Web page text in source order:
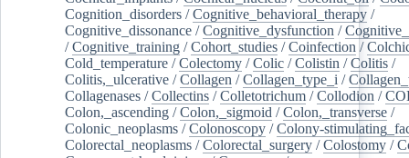
Cognition_disorders /Cognitive_behavioral_therapy /
Cognitive_dissonance /Cognitive_dysfunction /
/Cognitive_training /Cohort_studies /Coinfection /
Cold_temperature /Colectomy /Colic /Colistin /Colitis /
Colitis,_ulcerative /Collagen /Collagen_type_i /
Collagenases /Collectins /Colletotrichum /Collodion /
Colon,_ascending /Colon,_sigmoid /Colon,_transverse /
Colonic_neoplasms /Colonoscopy /Colony-
Colorectal_neoplasms /Colorectal_surgery /Colostomy /